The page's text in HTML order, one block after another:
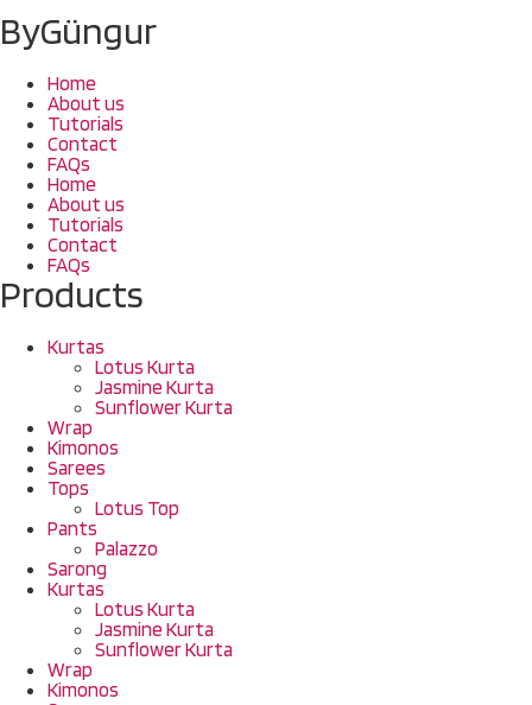
ByGüngur
Home
About us
Tutorials
Contact
FAQs
Home
About us
Tutorials
Contact
FAQs
Products
Kurtas
Lotus Kurta
Jasmine Kurta
Sunflower Kurta
Wrap
Kimonos
Sarees
Tops
Lotus Top
Pants
Palazzo
Sarong
Kurtas
Lotus Kurta
Jasmine Kurta
Sunflower Kurta
Wrap
Kimonos